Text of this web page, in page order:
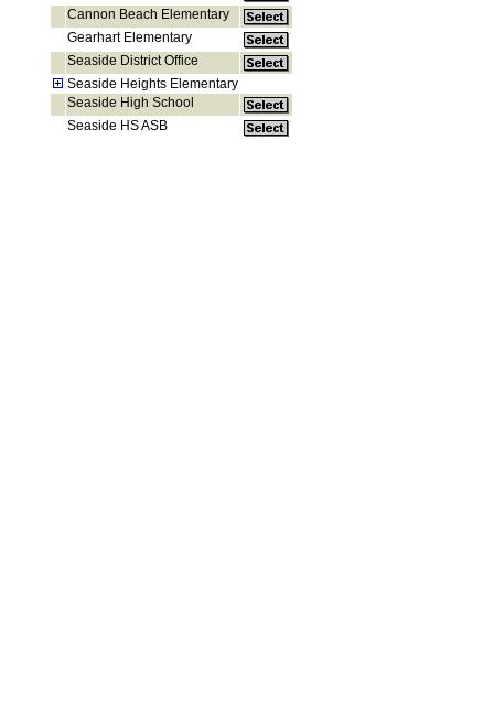
Cannon Beach Elementary
Gearhart Elementary
Seaside District Office
Seaside Heights Elementary
Seaside High School
Seaside HS ASB